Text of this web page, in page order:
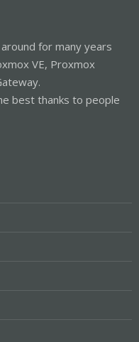
for many years
VE, Proxmox
best thanks to people